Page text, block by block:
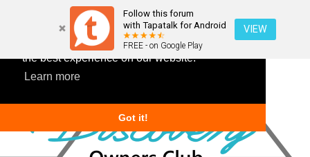
This website uses cookies to ensure you get
the best experience on our website.
Learn more
Got it!
Follow this forum
with Tapatalk for Android
FREE - on Google Play
VIEW